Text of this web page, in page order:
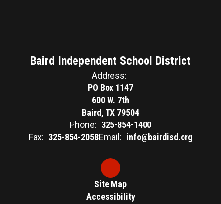
Baird Independent School District
Address:
PO Box 1147
600 W. 7th
Baird, TX 79504
Phone: 325-854-1400
Fax: 325-854-2058Email: info@bairdisd.org
Site Map
Accessibility